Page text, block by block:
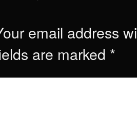
email address
are marked *